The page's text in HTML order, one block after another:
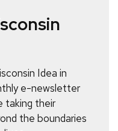
Idea in
e-newsletter
taking their
the boundaries